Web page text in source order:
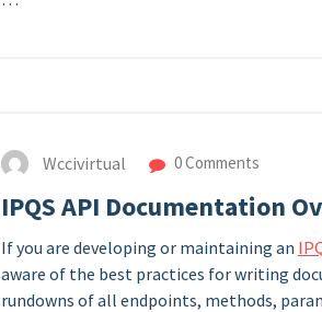
Wccivirtual 0 Comments
IPQS API Documentation
If you are developing or maintaining an
aware of the best practices for writing
rundowns of all endpoints, methods,